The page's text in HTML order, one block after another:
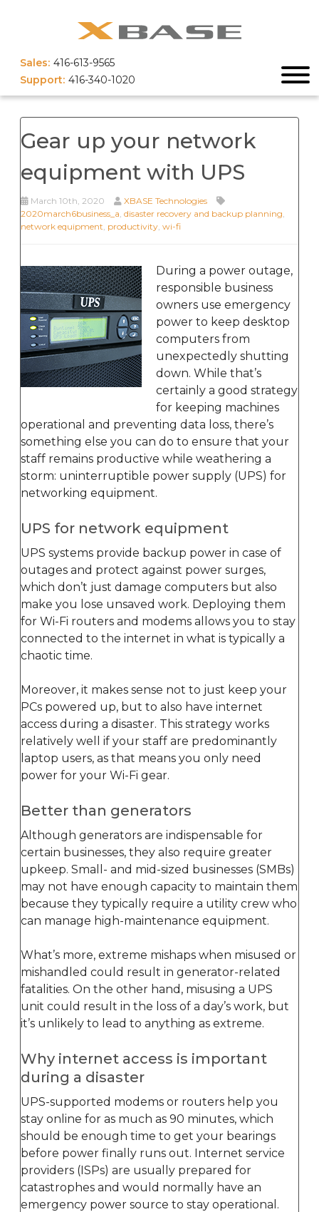
Sales: 416-613-9565
Support: 416-340-1020
Gear up your network
equipment with UPS
March 10th, 2020
XBASE Technologies
2020march6business_a disaster recovery and backup planning
network equipment productivity wi-fi
During a power outage,
responsible business
owners use emergency
power to keep desktop
computers from
unexpectedly shutting
down. While that’s
certainly a good strategy
for keeping machines
operational and preventing data loss, there’s
something else you can do to ensure that your
staff remains productive while weathering a
storm: uninterruptible power supply (UPS) for
networking equipment.
UPS for network equipment
UPS systems provide backup power in case of
outages and protect against power surges,
which don’t just damage computers but also
make you lose unsaved work. Deploying them
for Wi-Fi routers and modems allows you to stay
connected to the internet in what is typically a
chaotic time.
Moreover, it makes sense not to just keep your
PCs powered up, but to also have internet
access during a disaster. This strategy works
relatively well if your staff are predominantly
laptop users, as that means you only need
power for your Wi-Fi gear.
Better than generators
Although generators are indispensable for
certain businesses, they also require greater
upkeep. Small- and mid-sized businesses (SMBs)
may not have enough capacity to maintain them
because they typically require a utility crew who
can manage high-maintenance equipment.
What’s more, extreme mishaps when misused or
mishandled could result in generator-related
fatalities. On the other hand, misusing a UPS
unit could result in the loss of a day’s work, but
it’s unlikely to lead to anything as extreme.
Why internet access is important
during a disaster
UPS-supported modems or routers help you
stay online for as much as 90 minutes, which
should be enough time to get your bearings
before power finally runs out. Internet service
providers (ISPs) are usually prepared for
catastrophes and would normally have an
emergency power source to stay operational.